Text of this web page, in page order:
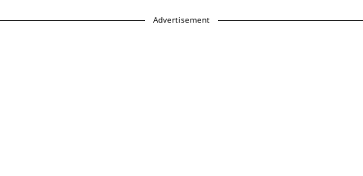
Advertisement